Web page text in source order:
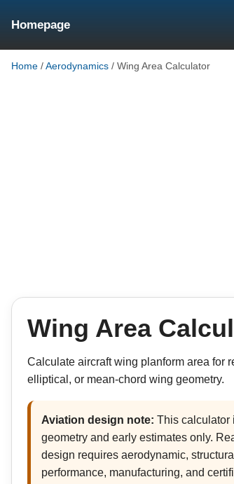
Homepage
Home /Aerodynamics / Wing Area Calculator
Wing Area
Calculate aircraft wing planform area for
elliptical, or mean-chord wing geometry.
Aviation design note: This calculator
geometry and early estimates only.
design requires aerodynamic,
performance, manufacturing, and